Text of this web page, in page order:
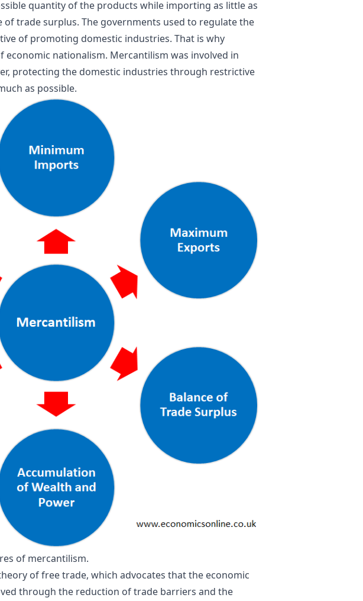
quantity of the products while importing as little as
of trade surplus. The governments used to regulate the
of promoting domestic industries. That is why
nationalism. Mercantilism was involved in
protecting the domestic industries through restrictive
as possible.
of mercantilism.
of free trade, which advocates that the economic
through the reduction of trade barriers and the